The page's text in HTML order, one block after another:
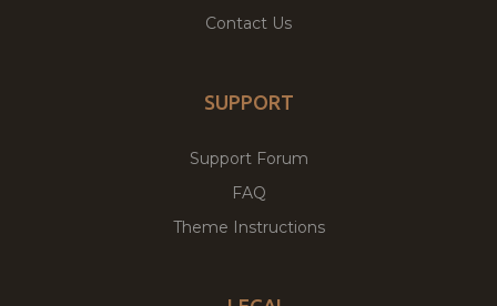
Contact Us
SUPPORT
Support Forum
FAQ
Theme Instructions